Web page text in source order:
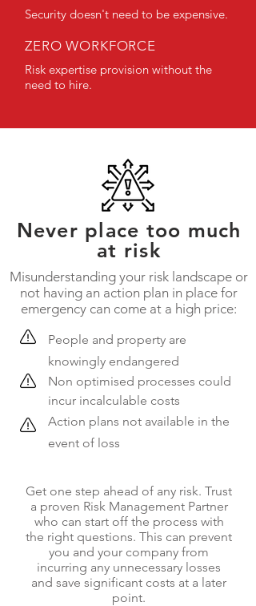
Security doesn't need to be expensive.
ZERO WORKFORCE
Risk expertise provision without the
need to hire.
Never place too much
at risk
Misunderstanding your risk landscape or
not having an action plan in place for
emergency can come at a high price:
​People and property are
knowingly endangered
Non optimised processes could
incur incalculable costs
Action plans not available in the
event of loss
Get one step ahead of any risk. Trust
a proven Risk Management Partner
who can start off the process with
the right questions. This can prevent
you and your company from
incurring any unnecessary losses
and save significant costs at a later
point.